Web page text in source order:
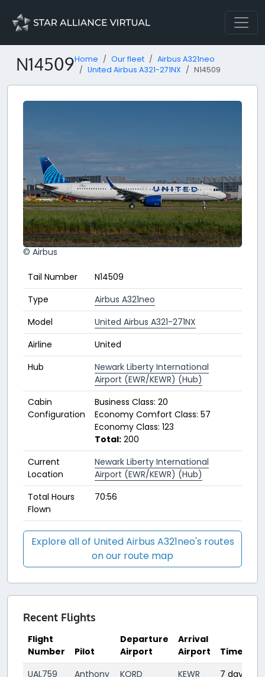
N14509Home Our fleet
Airbus A321neo
United Airbus A321-271NX
N14509
© Airbus
Tail Number
N14509
Type
Airbus A321neo
Model
United Airbus A321-271NX
Airline
United
Hub
Newark Liberty International
Airport (EWR/KEWR) (Hub)
Cabin
Configuration
Business Class: 20
Economy Comfort Class: 57
Economy Class: 123
Total: 200
Current
Location
Newark Liberty International
Airport (EWR/KEWR) (Hub)
Total Hours
Flown
70:56
Explore all of United Airbus A321neo's routes
on our route map
Recent Flights
Flight
Number
Pilot
Departure
Airport
Arrival
Airport
Time
UAL759
Anthony KORD KEWR
7 days